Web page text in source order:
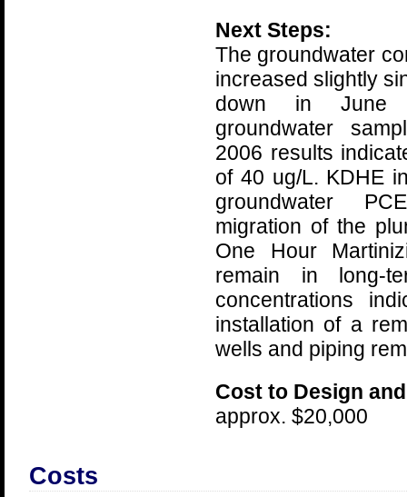
Next Steps:
The groundwater
increased slightly
down in June
groundwater
2006 results
of 40 ug/L. KDHE
groundwater
migration of the
One Hour
remain in long-
concentrations
installation of a
wells and piping
Cost to Design
approx. $20,000
Costs